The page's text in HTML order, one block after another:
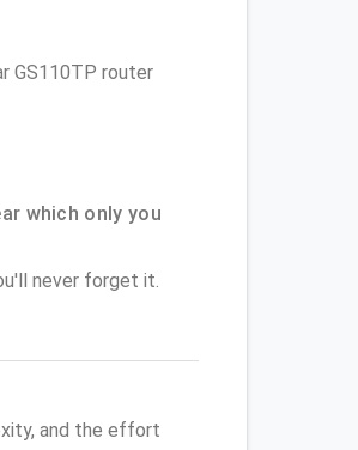
GS110TP router
which only you
never forget it.
and the effort